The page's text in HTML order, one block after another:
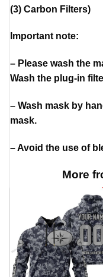
(3) Carbon Filters)
Important note:
– Please wash the
Wash the plug-in
– Wash mask by
mask.
– Avoid the use of
More